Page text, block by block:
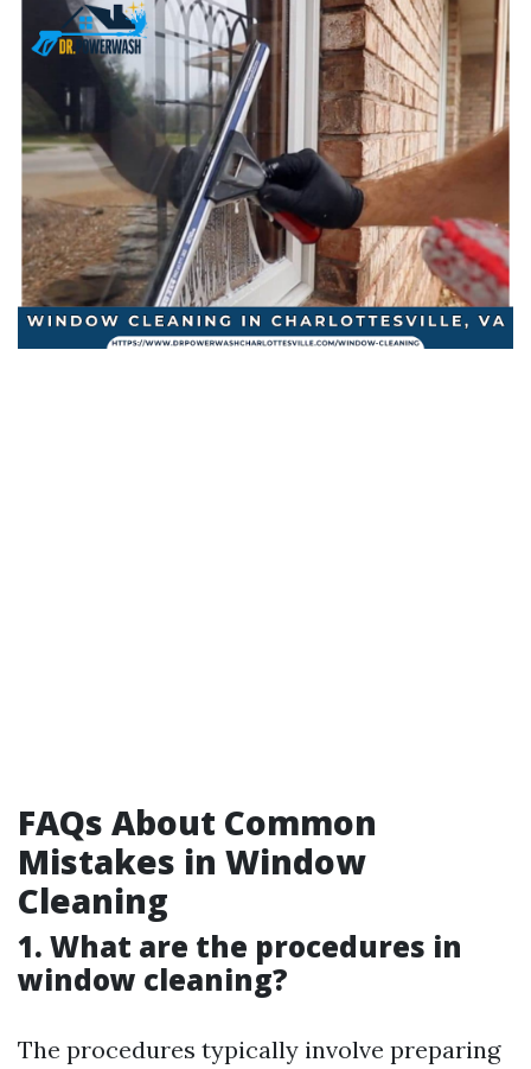
FAQs About Common
Mistakes in Window
Cleaning
1. What are the procedures in
window cleaning?
The procedures typically involve preparing